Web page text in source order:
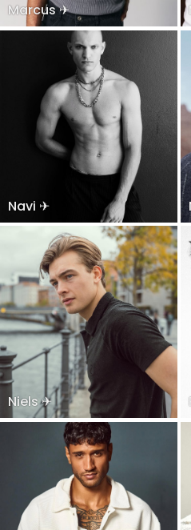
Marcus ✈
Navi ✈
Niels ✈